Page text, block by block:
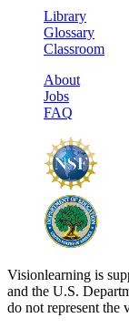
Library
Glossary
Classroom
About
Jobs
FAQ
Visionlearning is
and the U.S.
do not represent the